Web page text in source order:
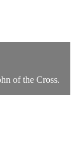
of the Cross.